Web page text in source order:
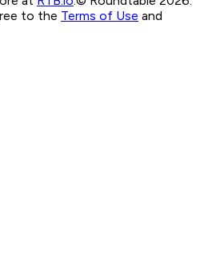
to the Terms of Use and